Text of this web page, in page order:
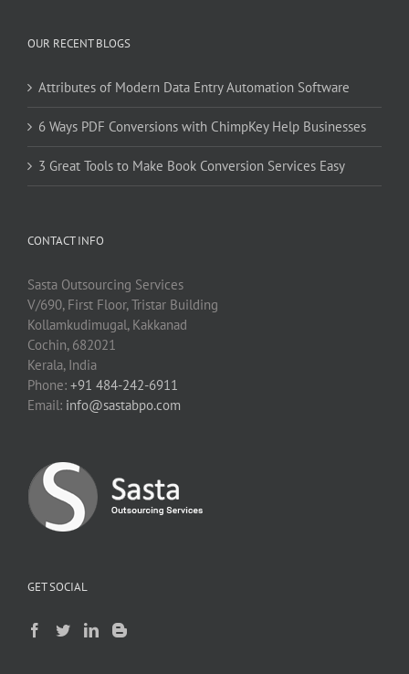
OUR RECENT BLOGS
Attributes of Modern Data Entry Automation Software
6 Ways PDF Conversions with ChimpKey Help Businesses
3 Great Tools to Make Book Conversion Services Easy
CONTACT INFO
Sasta Outsourcing Services
V/690, First Floor, Tristar Building
Kollamkudimugal, Kakkanad
Cochin, 682021
Kerala, India
Phone: +91 484-242-6911
Email: info@sastabpo.com
GET SOCIAL